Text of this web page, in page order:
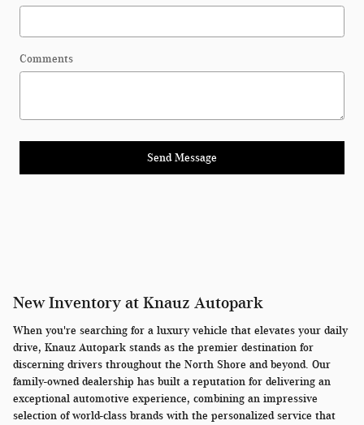
Comments
Send Message
New Inventory at Knauz Autopark
When you're searching for a luxury vehicle that elevates your daily
drive, Knauz Autopark stands as the premier destination for
discerning drivers throughout the North Shore and beyond. Our
family-owned dealership has built a reputation for delivering an
exceptional automotive experience, combining an impressive
selection of world-class brands with the personalized service that